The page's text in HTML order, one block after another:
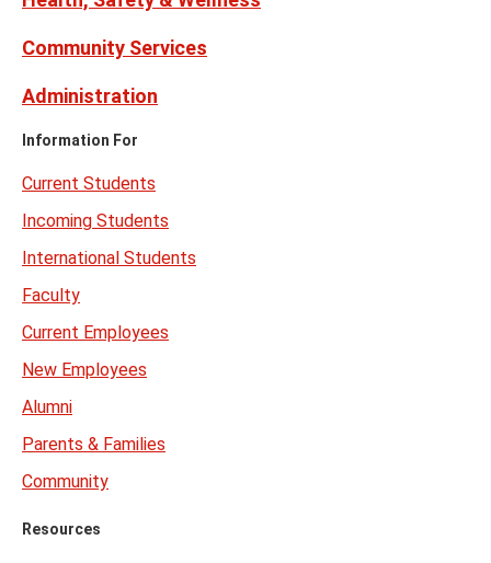
Community Services
Administration
Information For
Current Students
Incoming Students
International Students
Faculty
Current Employees
New Employees
Alumni
Parents & Families
Community
Resources